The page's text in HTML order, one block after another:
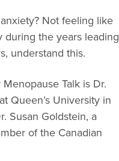
Not feeling like
during the years leading
understand this.
Talk is Dr.
Queen’s University in
Susan Goldstein, a
of the Canadian